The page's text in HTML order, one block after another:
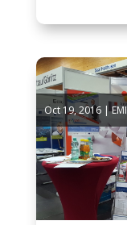
Oct 19, 2016|EMI